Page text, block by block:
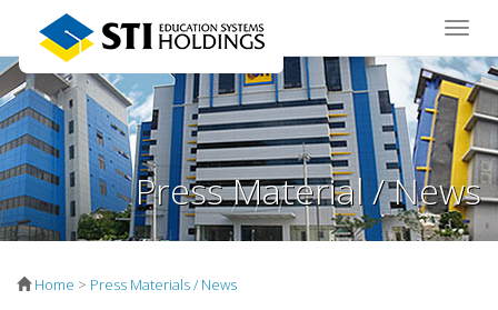
Toggle
Press Material / News
Home > Press Materials / News